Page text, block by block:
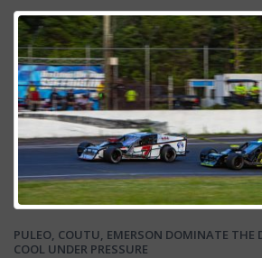
PULEO, COUTU, EMERSON DOMINATE THE
COOL UNDER PRESSURE